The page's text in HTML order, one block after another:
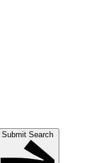
Submit Search